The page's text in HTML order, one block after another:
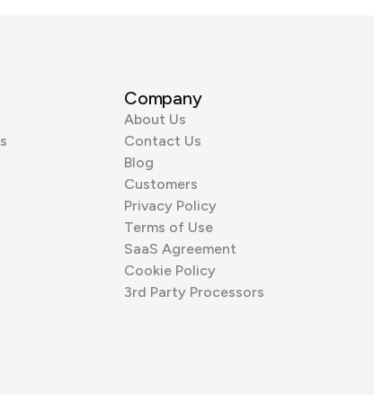
Company
About Us
Contact Us
Blog
Customers
Privacy Policy
Terms of Use
SaaS Agreement
Cookie Policy
3rd Party Processors